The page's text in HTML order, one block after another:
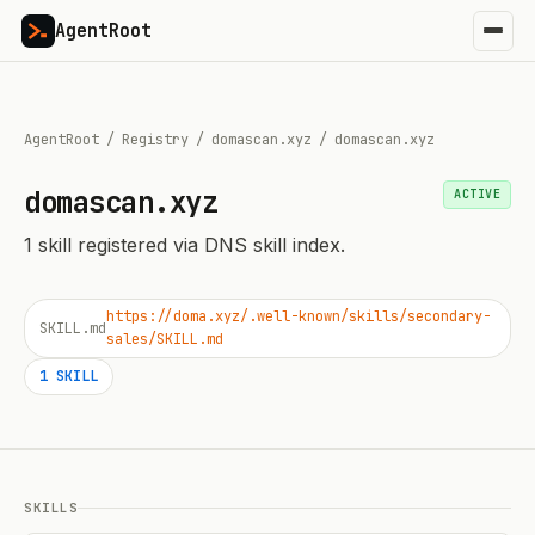
AgentRoot
AgentRoot / Registry / domascan.xyz / domascan.xyz
domascan.xyz
1 skill registered via DNS skill index.
ACTIVE
SKILL.md
https://doma.xyz/.well-known/skills/secondary-
sales/SKILL.md
1 SKILL
SKILLS